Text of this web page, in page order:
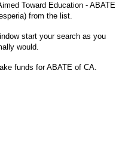
Toward Education - ABATE
from the list.
start your search as you
would.
funds for ABATE of CA.